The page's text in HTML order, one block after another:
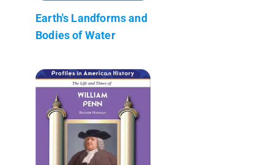
Earth's Landforms and
Bodies of Water